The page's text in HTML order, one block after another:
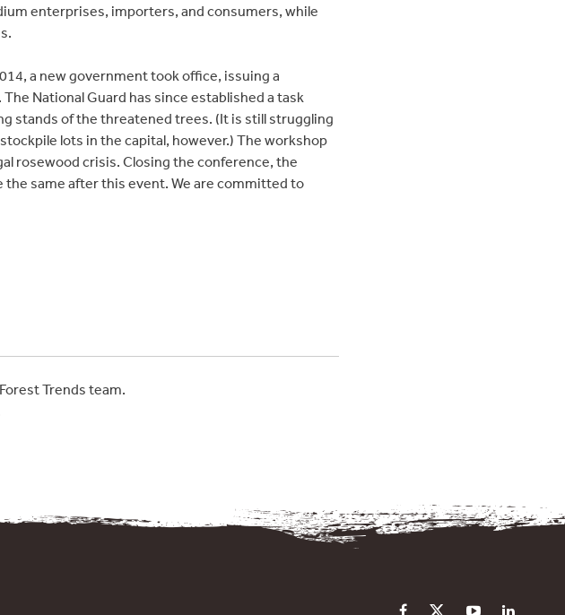
enterprises, importers, and consumers, while
a new government took office, issuing a
National Guard has since established a task
stands of the threatened trees. (It is still struggling
lots in the capital, however.) The workshop
rosewood crisis. Closing the conference, the
same after this event. We are committed to
Trends team.